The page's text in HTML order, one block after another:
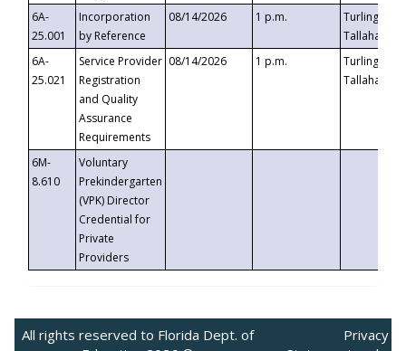
6A-
25.001
Incorporation
by Reference
08/14/2026 1 p.m.
Turlington
6A-
25.021
Service Provider
Registration
and Quality
Assurance
Requirements
08/14/2026 1 p.m.
Turlington
6M-
8.610
Voluntary
Prekindergarten
(VPK) Director
Credential for
Private
Providers
All rights reserved to Florida Dept. of
Privacy